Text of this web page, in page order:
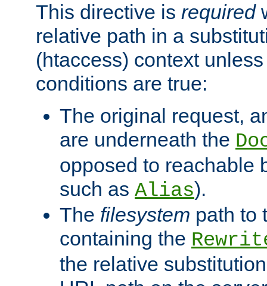
This directive is required
relative path in a
(htaccess) context
conditions are true:
The original request,
are underneath the
opposed to reachable
such as Alias).
The filesystem path to
containing the
the relative